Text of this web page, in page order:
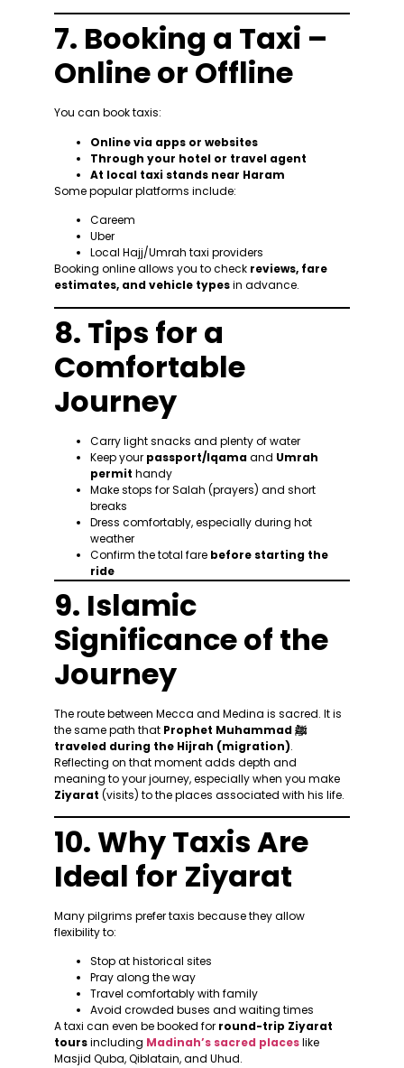
7. Booking a Taxi –
Online or Offline
You can book taxis:
Online via apps or websites
Through your hotel or travel agent
At local taxi stands near Haram
Some popular platforms include:
Careem
Uber
Local Hajj/Umrah taxi providers
Booking online allows you to check reviews, fare
estimates, and vehicle typesin advance.
8. Tips for a
Comfortable
Journey
Carry light snacks and plenty of water
Keep your passport/Iqamaand Umrah
permit handy
Make stops for Salah (prayers) and short
breaks
Dress comfortably, especially during hot
weather
Confirm the total fare before starting the
ride
9. Islamic
Significance of the
Journey
The route between Mecca and Medina is sacred. It is
the same path that Prophet Muhammad ﷺ
traveled during the Hijrah (migration).
Reflecting on that moment adds depth and
meaning to your journey, especially when you make
Ziyarat (visits) to the places associated with his life.
10. Why Taxis Are
Ideal for Ziyarat
Many pilgrims prefer taxis because they allow
flexibility to:
Stop at historical sites
Pray along the way
Travel comfortably with family
Avoid crowded buses and waiting times
A taxi can even be booked for round-trip Ziyarat
toursincluding Madinah’s sacred placeslike
Masjid Quba, Qiblatain, and Uhud.